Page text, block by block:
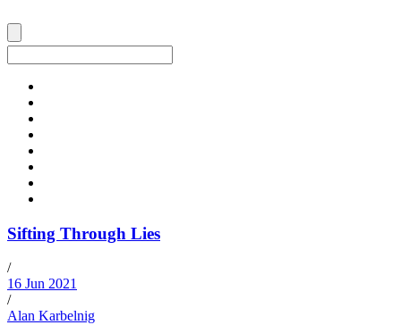
Sifting Through Lies
/
16 Jun 2021
/
Alan Karbelnig